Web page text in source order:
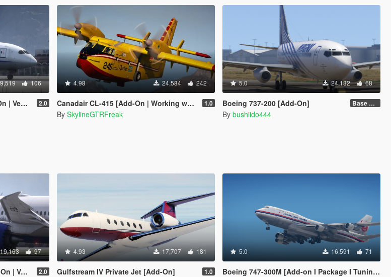
106
Liveries] 2.0
4.98 24,584 242
Canadair CL-415 [Add-On | Working water] 1.0
By SkylineGTRFreak
5.0 24,132 68
Boeing 737-200 [Add-On] Base model + Liveries
By bushiido444
19,163 97
I Liveries] 2.0
4.93 17,707 181
Gulfstream IV Private Jet [Add-On] 1.0
5.0 16,591 71
Boeing 747-300M [Add-on I Package I Tuning I Fivem I Liveries]